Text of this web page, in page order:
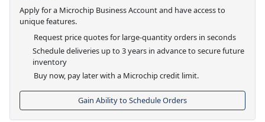
Apply for a Microchip Business Account and have access to
unique features.
Request price quotes for large-quantity orders in seconds
Schedule deliveries up to 3 years in advance to secure future
inventory
Buy now, pay later with a Microchip credit limit.
Gain Ability to Schedule Orders